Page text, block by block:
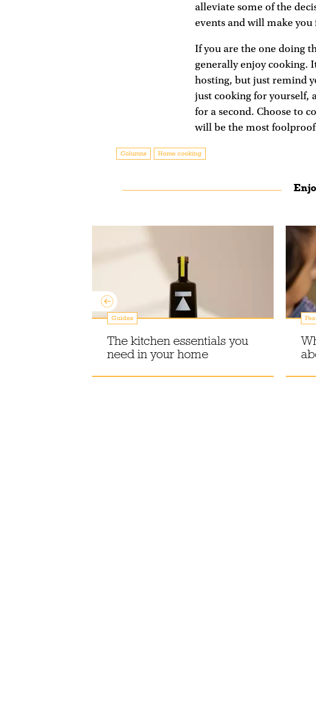
alleviate some of the
events and will make
If you are the one doing
generally enjoy cooking.
hosting, but just remind
just cooking for yourself,
for a second. Choose to
will be the most
Columns Home cooking
Guides
The kitchen essentials you
need in your home